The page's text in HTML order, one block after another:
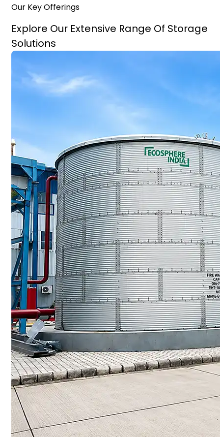
Our Key Offerings
Explore Our Extensive Range Of Storage
Solutions